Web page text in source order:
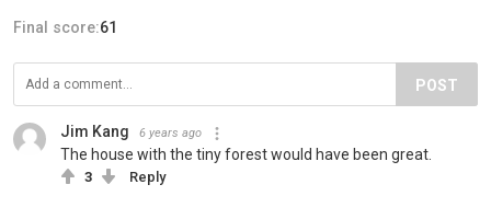
Final score:61
POST
Jim Kang 6 years ago
The house with the tiny forest would have been great.
3 Reply